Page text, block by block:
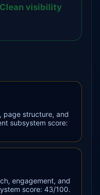
Clean visibility
page structure, and
subsystem score:
engagement, and
score: 43/100.